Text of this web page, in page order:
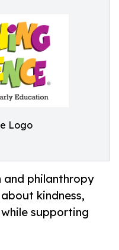
Logo
and philanthropy
kindness,
supporting